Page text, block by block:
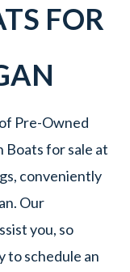
FOR
Pre-Owned
for sale at
conveniently
Our
you, so
to schedule an